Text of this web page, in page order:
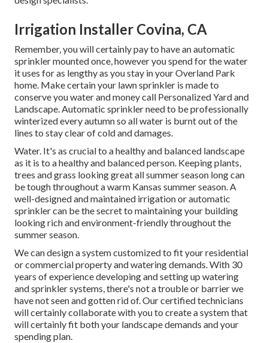
Irrigation Installer Covina, CA
Remember, you will certainly pay to have an automatic
sprinkler mounted once, however you spend for the water
it uses for as lengthy as you stay in your Overland Park
home. Make certain your lawn sprinkler is made to
conserve you water and money call Personalized Yard and
Landscape. Automatic sprinkler need to be professionally
winterized every autumn so all water is burnt out of the
lines to stay clear of cold and damages.
Water. It's as crucial to a healthy and balanced landscape
as it is to a healthy and balanced person. Keeping plants,
trees and grass looking great all summer season long can
be tough throughout a warm Kansas summer season. A
well-designed and maintained irrigation or automatic
sprinkler can be the secret to maintaining your building
looking rich and environment-friendly throughout the
summer season.
We can design a system customized to fit your residential
or commercial property and watering demands. With 30
years of experience developing and setting up watering
and sprinkler systems, there's not a trouble or barrier we
have not seen and gotten rid of. Our certified technicians
will certainly collaborate with you to create a system that
will certainly fit both your landscape demands and your
spending plan.